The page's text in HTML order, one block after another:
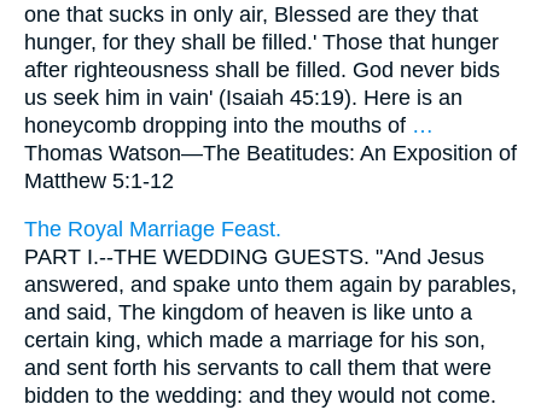
one that sucks in only air, Blessed are they that
hunger, for they shall be filled.' Those that hunger
after righteousness shall be filled. God never bids
us seek him in vain' (Isaiah 45:19). Here is an
honeycomb dropping into the mouths of …
Thomas Watson—The Beatitudes: An Exposition of
Matthew 5:1-12
The Royal Marriage Feast.
PART I.--THE WEDDING GUESTS. "And Jesus
answered, and spake unto them again by parables,
and said, The kingdom of heaven is like unto a
certain king, which made a marriage for his son,
and sent forth his servants to call them that were
bidden to the wedding: and they would not come.